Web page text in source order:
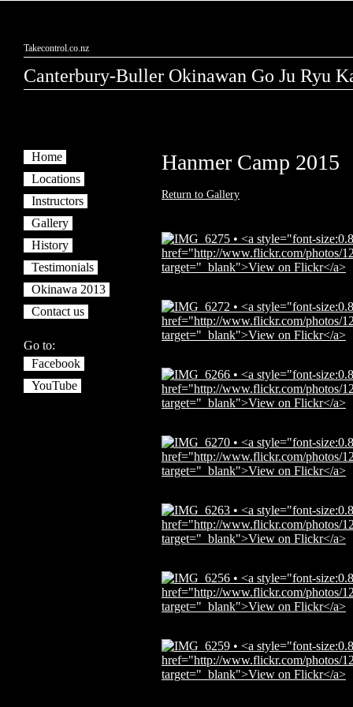
Takecontrol.co.nz
Canterbury-Buller Okinawan Go Ju Ryu
Home
Locations
Instructors
Gallery
History
Testimonials
Okinawa 2013
Contact us
Go to:
Facebook
YouTube
Hanmer Camp 2015
Return to Gallery